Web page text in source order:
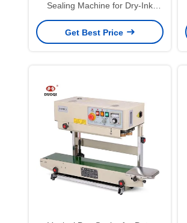
Sealing Machine for Dry-Ink
Printing on Aluminum Foil
Get Best Price